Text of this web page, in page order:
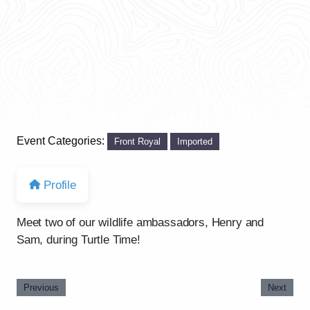
Event Categories: Front Royal Imported
Profile
Meet two of our wildlife ambassadors, Henry and
Sam, during Turtle Time!
Previous Next